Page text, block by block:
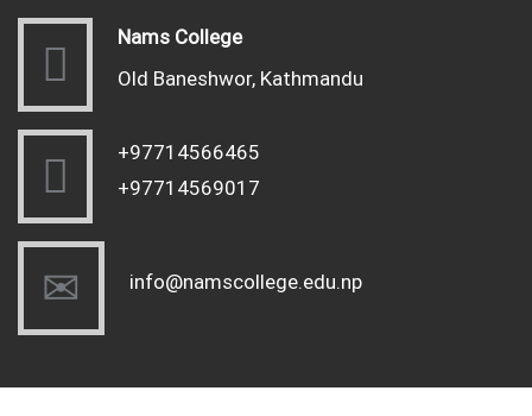
Nams College
Old Baneshwor, Kathmandu
+97714566465
+97714569017
info@namscollege.edu.np